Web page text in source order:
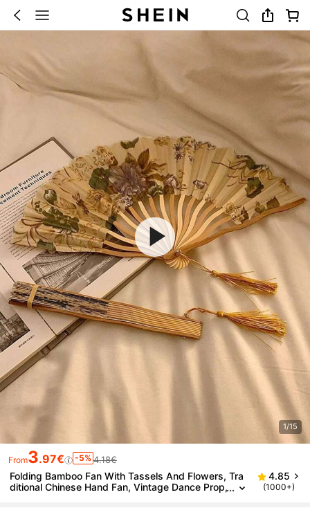
1/15
From3.97€ -5% 4.18€
Folding Bamboo Fan With Tassels And Flowers, Tra
ditional Chinese Hand Fan, Vintage Dance Prop,
4.85
(1000+)